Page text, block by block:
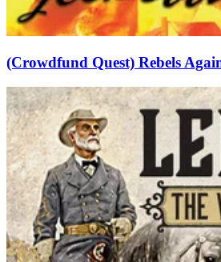
(Crowdfund Quest) Rebels